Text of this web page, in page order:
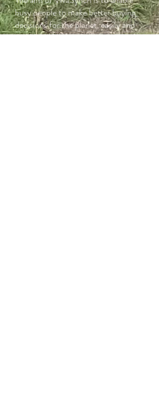
busy people to make better buying
decisions for the planet, easily and
quickly. I want to enable us all to do